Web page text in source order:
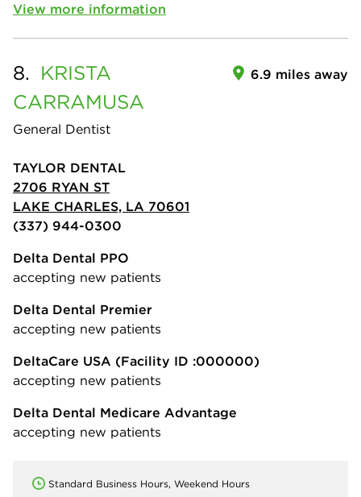
View more information
8. KRISTA
CARRAMUSA
General Dentist
6.9 miles away
TAYLOR DENTAL
2706 RYAN ST
LAKE CHARLES, LA 70601
(337) 944-0300
Delta Dental PPO
accepting new patients
Delta Dental Premier
accepting new patients
DeltaCare USA (Facility ID :000000)
accepting new patients
Delta Dental Medicare Advantage
accepting new patients
Standard Business Hours, Weekend Hours